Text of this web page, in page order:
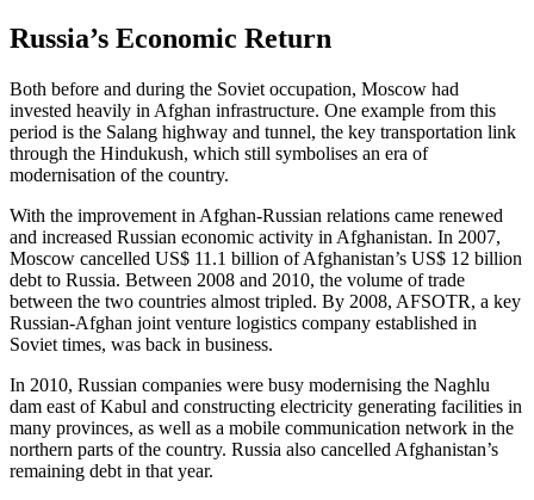
Russia’s Economic Return
Both before and during the Soviet occupation, Moscow had
invested heavily in Afghan infrastructure. One example from this
period is the Salang highway and tunnel, the key transportation link
through the Hindukush, which still symbolises an era of
modernisation of the country.
With the improvement in Afghan-Russian relations came renewed
and increased Russian economic activity in Afghanistan. In 2007,
Moscow cancelled US$ 11.1 billion of Afghanistan’s US$ 12 billion
debt to Russia. Between 2008 and 2010, the volume of trade
between the two countries almost tripled. By 2008, AFSOTR, a key
Russian-Afghan joint venture logistics company established in
Soviet times, was back in business.
In 2010, Russian companies were busy modernising the Naghlu
dam east of Kabul and constructing electricity generating facilities in
many provinces, as well as a mobile communication network in the
northern parts of the country. Russia also cancelled Afghanistan’s
remaining debt in that year.